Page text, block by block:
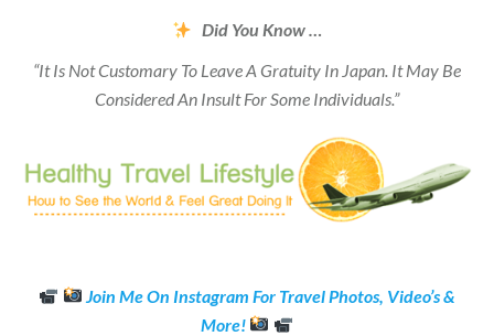
Did You Know …
“It Is Not Customary To Leave A Gratuity In Japan. It May Be
Considered An Insult For Some Individuals.”
Join Me On Instagram For Travel Photos, Video’s &
More!